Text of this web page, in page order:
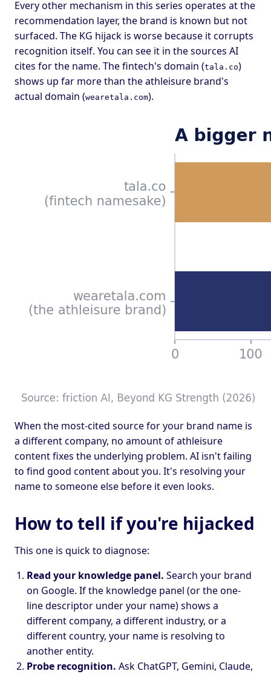
Every other mechanism in this series operates at the
recommendation layer, the brand is known but not
surfaced. The KG hijack is worse because it corrupts
recognition itself. You can see it in the sources AI
cites for the name. The fintech's domain (tala.co)
shows up far more than the athleisure brand's
actual domain (wearetala.com).
When the most-cited source for your brand name is
a different company, no amount of athleisure
content fixes the underlying problem. AI isn't failing
to find good content about you. It's resolving your
name to someone else before it even looks.
How to tell if you're hijacked
This one is quick to diagnose:
Read your knowledge panel. Search your brand
on Google. If the knowledge panel (or the one-
line descriptor under your name) shows a
different company, a different industry, or a
different country, your name is resolving to
another entity.
Probe recognition. Ask ChatGPT, Gemini, Claude,